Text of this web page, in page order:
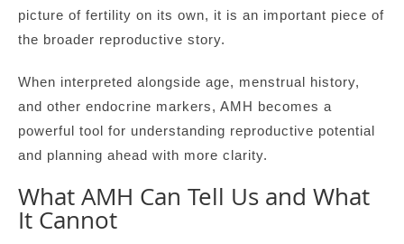
picture of fertility on its own, it is an important piece of
the broader reproductive story.
When interpreted alongside age, menstrual history,
and other endocrine markers, AMH becomes a
powerful tool for understanding reproductive potential
and planning ahead with more clarity.
What AMH Can Tell Us and What
It Cannot